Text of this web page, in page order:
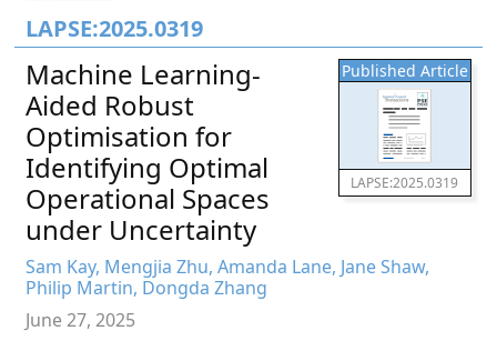
LAPSE:2025.0319
Published Article
LAPSE:2025.0319
Machine Learning-
Aided Robust
Optimisation for
Identifying Optimal
Operational Spaces
under Uncertainty
Sam Kay, Mengjia Zhu, Amanda Lane, Jane Shaw,
Philip Martin, Dongda Zhang
June 27, 2025